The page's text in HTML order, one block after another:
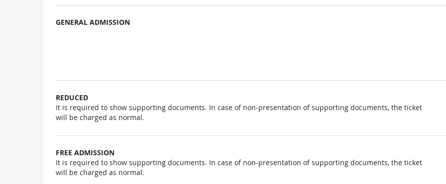
Products
GENERAL ADMISSION
REDUCED
It is required to show supporting documents. In case of non-presentation of supporting documents, the ticket
will be charged as normal.
FREE ADMISSION
It is required to show supporting documents. In case of non-presentation of supporting documents, the ticket
will be charged as normal.